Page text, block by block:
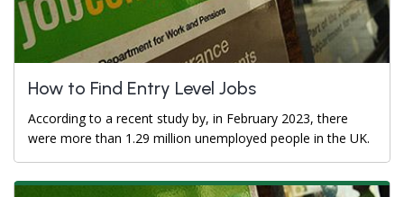
How to Find Entry Level Jobs
According to a recent study by, in February 2023, there
were more than 1.29 million unemployed people in the UK.